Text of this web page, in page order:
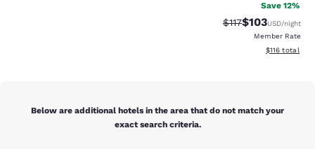
Save 12%
Strikethrough
$117Discounted
$103USD/night
Member Rate
View
$116 total
Below are additional hotels in the area that do not match your
exact search criteria.